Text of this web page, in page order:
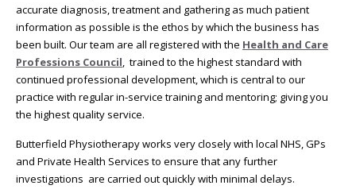
accurate diagnosis, treatment and gathering as much patient
information as possible is the ethos by which the business has
been built. Our team are all registered with the Health and Care
Professions Council, trained to the highest standard with
continued professional development, which is central to our
practice with regular in-service training and mentoring; giving you
the highest quality service.
Butterfield Physiotherapy works very closely with local NHS, GPs
and Private Health Services to ensure that any further
investigations are carried out quickly with minimal delays.